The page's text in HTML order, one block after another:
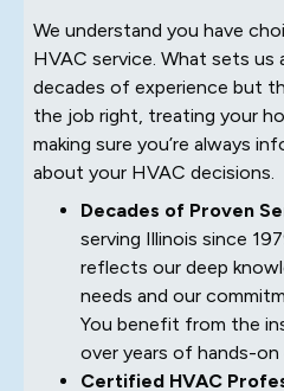
We understand you have
HVAC service. What sets
decades of experience but
the job right, treating your
making sure you’re always
about your HVAC decisions.
Decades of Proven
serving Illinois since
reflects our deep
needs and our
You benefit from the
over years of hands-on
Certified HVAC